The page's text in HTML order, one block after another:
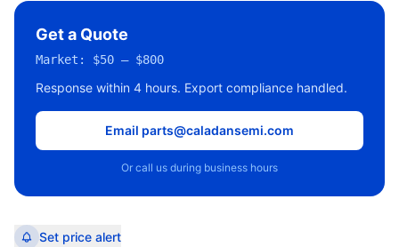
Get a Quote
Market: $50 – $800
Response within 4 hours. Export compliance handled.
Email parts@caladansemi.com
Or call us during business hours
Set price alert